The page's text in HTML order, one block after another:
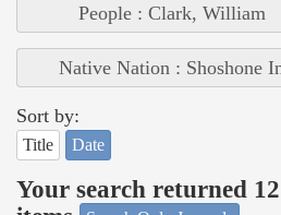
People : Clark, William
Native Nation : Shoshone
Sort by:
Title Date
Your search returned